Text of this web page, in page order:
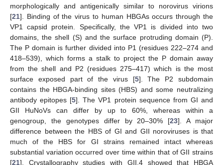
morphologically and antigenically similar to norovirus virions
[21]. Binding of the virus to human HBGAs occurs through the
VP1 capsid protein. Specifically, the VP1 is divided into two
domains, the shell (S) and the surface protruding domain (P).
The P domain is further divided into P1 (residues 222–274 and
418–539), which forms a stalk to project the P domain away
from the shell and P2 (residues 275–417) which is the most
surface exposed part of the virus [5]. The P2 subdomain
contains the HBGA-binding sites (HBS) and some neutralizing
antibody epitopes [5]. The VP1 protein sequence from GI and
GII HuNoVs can differ by up to 60%, whereas within a
genogroup, the genotypes differ by 20–30% [23]. A major
difference between the HBS of GI and GII noroviruses is that
much of the HBS for GI strains remained intact whereas
substantial variation occurred over time within that of GII strains
[21]. Crystallography studies with GII.4 showed that HBGA